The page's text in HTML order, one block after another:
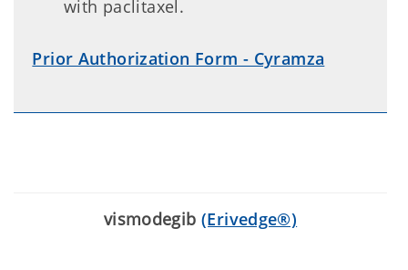
with paclitaxel.
Prior Authorization Form - Cyramza
vismodegib (Erivedge®)